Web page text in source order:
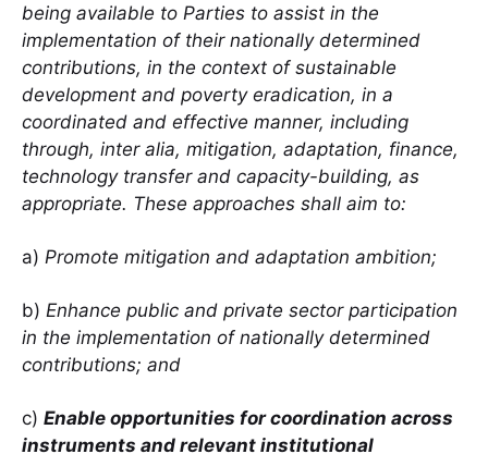
being available to Parties to assist in the
implementation of their nationally determined
contributions, in the context of sustainable
development and poverty eradication, in a
coordinated and effective manner, including
through, inter alia, mitigation, adaptation, finance,
technology transfer and capacity-building, as
appropriate. These approaches shall aim to:
a) Promote mitigation and adaptation ambition;
b) Enhance public and private sector participation
in the implementation of nationally determined
contributions; and
c) Enable opportunities for coordination across
instruments and relevant institutional